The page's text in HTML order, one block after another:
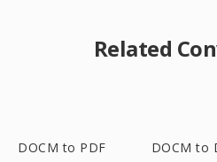
Related
DOCM to PDF DOCM to